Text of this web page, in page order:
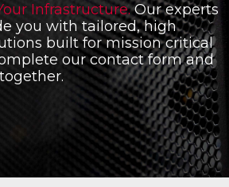
Infrastructure.Our experts
you with tailored, high
built for mission critical
our contact form and